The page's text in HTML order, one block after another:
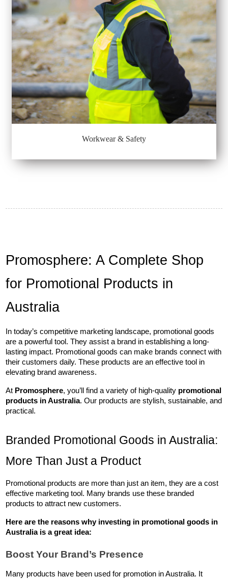
Workwear & Safety
Promosphere: A Complete Shop
for Promotional Products in
Australia
In today’s competitive marketing landscape, promotional goods
are a powerful tool. They assist a brand in establishing a long-
lasting impact. Promotional goods can make brands connect with
their customers daily. These products are an effective tool in
elevating brand awareness.
At Promosphere, you’ll find a variety of high-quality promotional
products in Australia. Our products are stylish, sustainable, and
practical.
Branded Promotional Goods in Australia:
More Than Just a Product
Promotional products are more than just an item, they are a cost
effective marketing tool. Many brands use these branded
products to attract new customers.
Here are the reasons why investing in promotional goods in
Australia is a great idea:
Boost Your Brand’s Presence
Many products have been used for promotion in Australia. It